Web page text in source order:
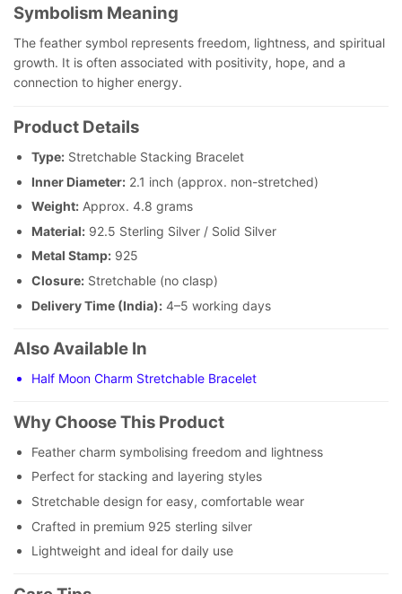
Symbolism Meaning
The feather symbol represents freedom, lightness, and spiritual
growth. It is often associated with positivity, hope, and a
connection to higher energy.
Product Details
Type: Stretchable Stacking Bracelet
Inner Diameter: 2.1 inch (approx. non-stretched)
Weight: Approx. 4.8 grams
Material: 92.5 Sterling Silver / Solid Silver
Metal Stamp: 925
Closure: Stretchable (no clasp)
Delivery Time (India): 4–5 working days
Also Available In
Half Moon Charm Stretchable Bracelet
Why Choose This Product
Feather charm symbolising freedom and lightness
Perfect for stacking and layering styles
Stretchable design for easy, comfortable wear
Crafted in premium 925 sterling silver
Lightweight and ideal for daily use